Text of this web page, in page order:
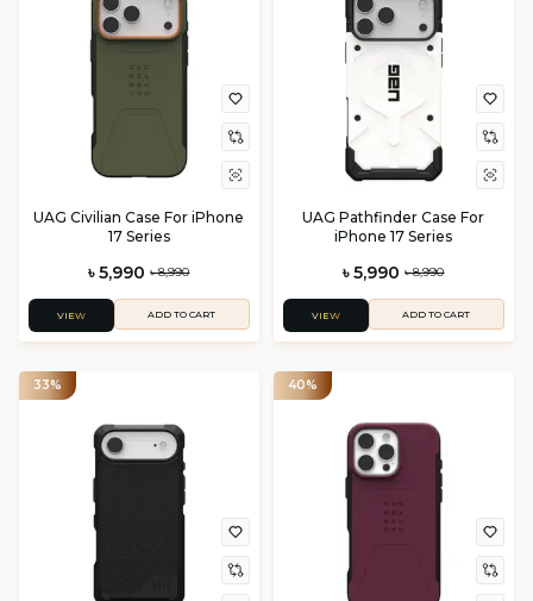
UAG Civilian Case For iPhone
17 Series
৳ 5,990 ৳ 8,990
VIEW ADD TO CART
UAG Pathfinder Case For
iPhone 17 Series
৳ 5,990 ৳ 8,990
VIEW ADD TO CART
33% 40%